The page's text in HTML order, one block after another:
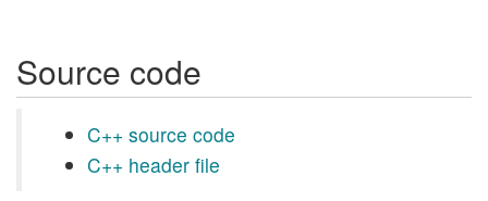
Source code
C++ source code
C++ header file